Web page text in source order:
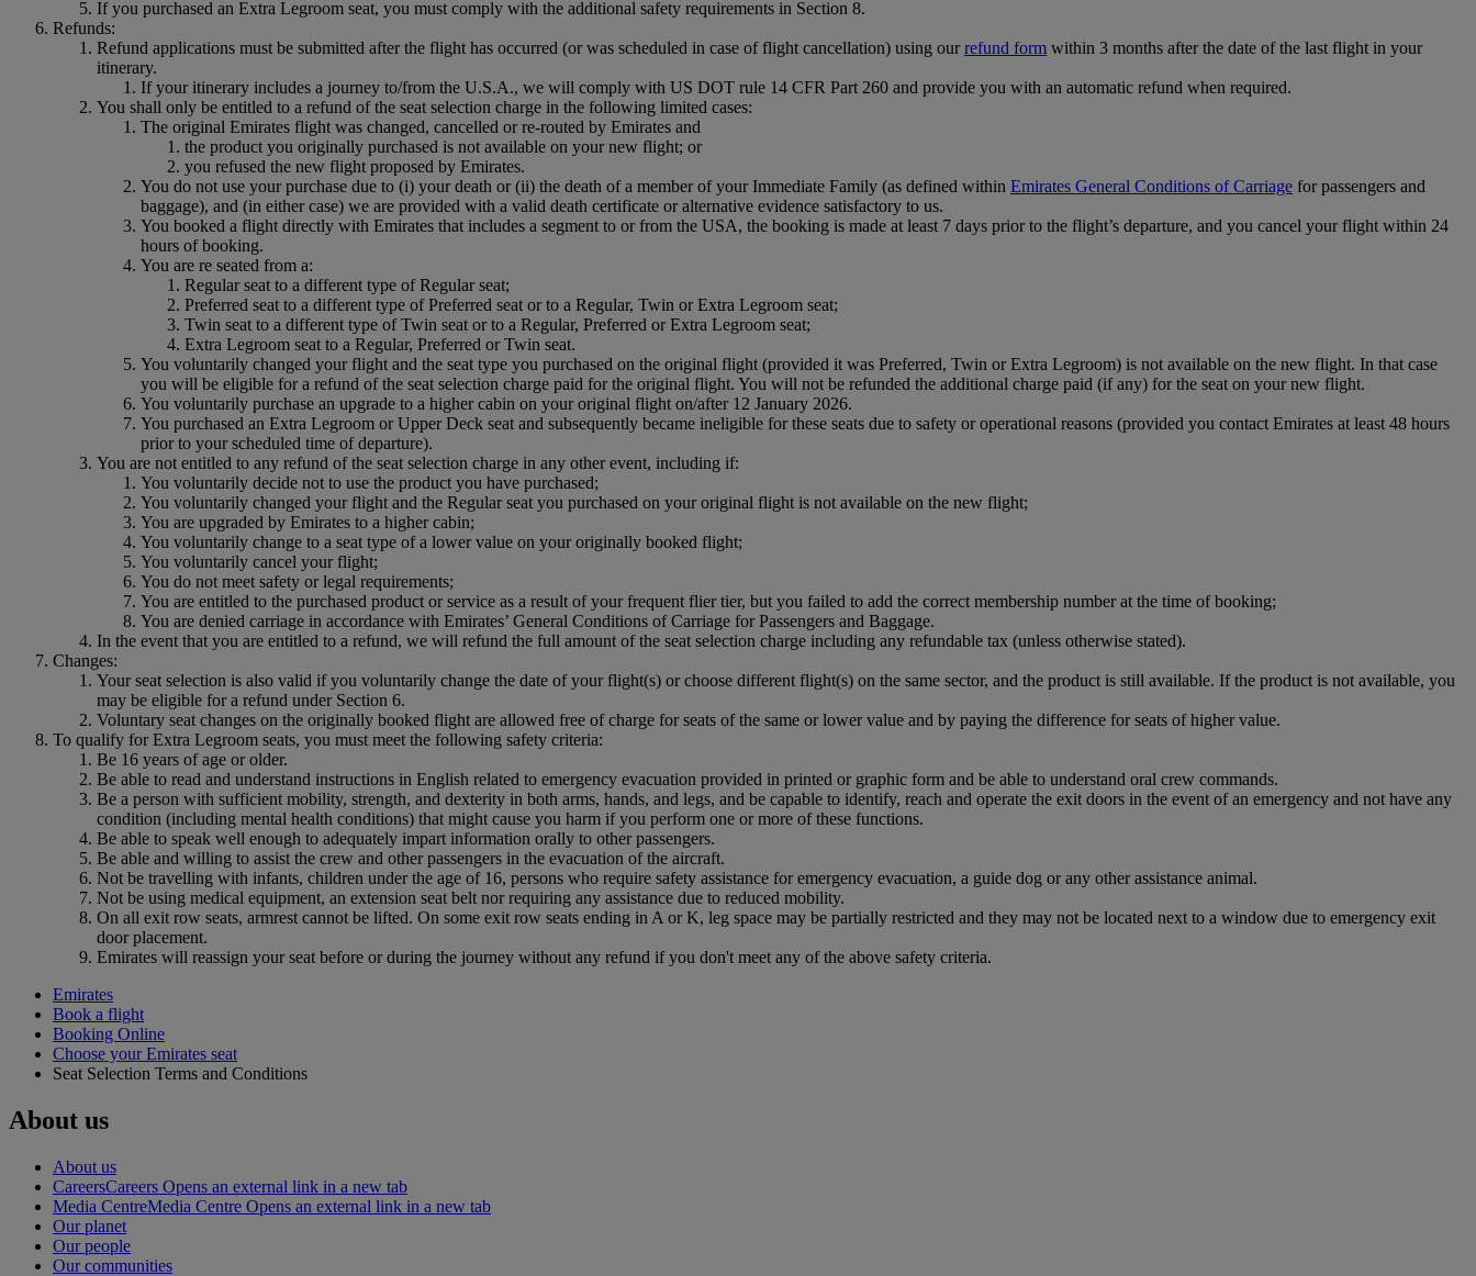
If you purchased an Extra Legroom seat, you must comply with the additional safety requirements in Section 8.
Refunds:
Refund applications must be submitted after the flight has occurred (or was scheduled in case of flight cancellation) using ourrefund form within 3 months after the date of the last flight in your
itinerary.
If your itinerary includes a journey to/from the U.S.A., we will comply with US DOT rule 14 CFR Part 260 and provide you with an automatic refund when required.
You shall only be entitled to a refund of the seat selection charge in the following limited cases:
The original Emirates flight was changed, cancelled or re-routed by Emirates and
the product you originally purchased is not available on your new flight; or
you refused the new flight proposed by Emirates.
You do not use your purchase due to (i) your death or (ii) the death of a member of your Immediate Family (as defined within Emirates General Conditions of Carriage for passengers and
baggage), and (in either case) we are provided with a valid death certificate or alternative evidence satisfactory to us.
You booked a flight directly with Emirates that includes a segment to or from the USA, the booking is made at least 7 days prior to the flight’s departure, and you cancel your flight within 24
hours of booking.
You are re seated from a:
Regular seat to a different type of Regular seat;
Preferred seat to a different type of Preferred seat or to a Regular, Twin or Extra Legroom seat;
Twin seat to a different type of Twin seat or to a Regular, Preferred or Extra Legroom seat;
Extra Legroom seat to a Regular, Preferred or Twin seat.
You voluntarily changed your flight and the seat type you purchased on the original flight (provided it was Preferred, Twin or Extra Legroom) is not available on the new flight. In that case
you will be eligible for a refund of the seat selection charge paid for the original flight. You will not be refunded the additional charge paid (if any) for the seat on your new flight.
You voluntarily purchase an upgrade to a higher cabin on your original flight on/after 12 January 2026.
You purchased an Extra Legroom or Upper Deck seat and subsequently became ineligible for these seats due to safety or operational reasons (provided you contact Emirates at least 48 hours
prior to your scheduled time of departure).
You are not entitled to any refund of the seat selection charge in any other event, including if:
You voluntarily decide not to use the product you have purchased;
You voluntarily changed your flight and the Regular seat you purchased on your original flight is not available on the new flight;
You are upgraded by Emirates to a higher cabin;
You voluntarily change to a seat type of a lower value on your originally booked flight;
You voluntarily cancel your flight;
You do not meet safety or legal requirements;
You are entitled to the purchased product or service as a result of your frequent flier tier, but you failed to add the correct membership number at the time of booking;
You are denied carriage in accordance with Emirates’ General Conditions of Carriage for Passengers and Baggage.
In the event that you are entitled to a refund, we will refund the full amount of the seat selection charge including any refundable tax (unless otherwise stated).
Changes:
Your seat selection is also valid if you voluntarily change the date of your flight(s) or choose different flight(s) on the same sector, and the product is still available. If the product is not available, you
may be eligible for a refund under Section 6.
Voluntary seat changes on the originally booked flight are allowed free of charge for seats of the same or lower value and by paying the difference for seats of higher value.
To qualify for Extra Legroom seats, you must meet the following safety criteria:
Be 16 years of age or older.
Be able to read and understand instructions in English related to emergency evacuation provided in printed or graphic form and be able to understand oral crew commands.
Be a person with sufficient mobility, strength, and dexterity in both arms, hands, and legs, and be capable to identify, reach and operate the exit doors in the event of an emergency and not have any
condition (including mental health conditions) that might cause you harm if you perform one or more of these functions.
Be able to speak well enough to adequately impart information orally to other passengers.
Be able and willing to assist the crew and other passengers in the evacuation of the aircraft.
Not be travelling with infants, children under the age of 16, persons who require safety assistance for emergency evacuation, a guide dog or any other assistance animal.
Not be using medical equipment, an extension seat belt nor requiring any assistance due to reduced mobility.
On all exit row seats, armrest cannot be lifted. On some exit row seats ending in A or K, leg space may be partially restricted and they may not be located next to a window due to emergency exit
door placement.
Emirates will reassign your seat before or during the journey without any refund if you don't meet any of the above safety criteria.
Emirates
Book a flight
Booking Online
Choose your Emirates seat
Seat Selection Terms and Conditions
About us
About us
CareersCareers Opens an external link in a new tab
Media CentreMedia Centre Opens an external link in a new tab
Our planet
Our people
Our communities